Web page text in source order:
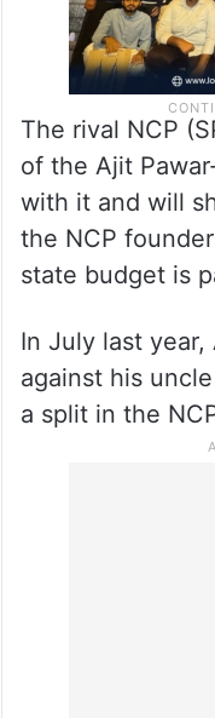
The rival NCP
of the Ajit
with it and will
the NCP
state budget is
In July last
against his
a split in the